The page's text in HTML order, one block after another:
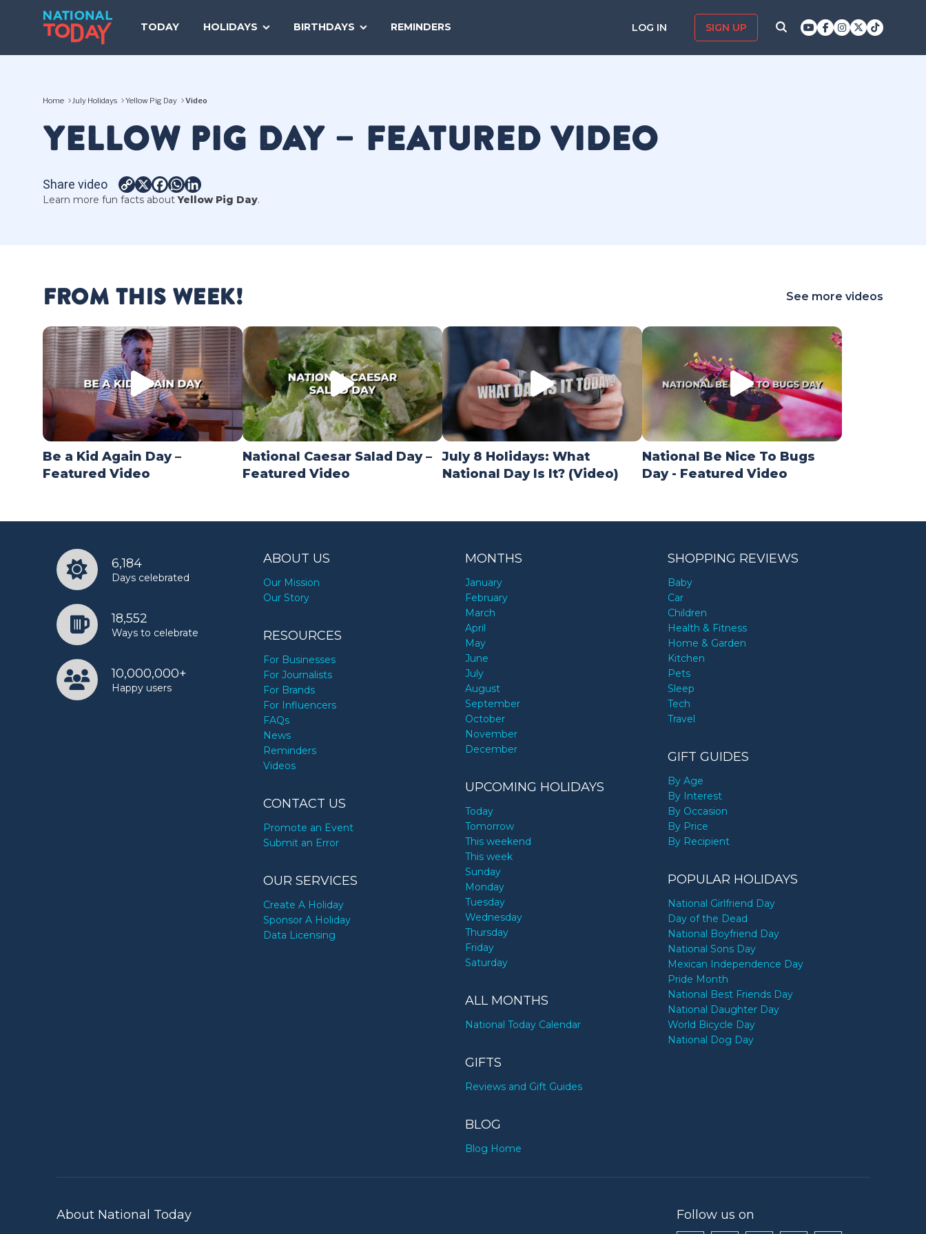
TODAY HOLIDAYS BIRTHDAYS REMINDERS LOG IN SIGN UP
TODAY
Home July Holidays Yellow Pig Day Video
YELLOW PIG DAY – FEATURED VIDEO
Share video
Copy
Link
X Facebook
WhatsApp
Learn more fun facts aboutYellow Pig Day.
FROM THIS WEEK! See more videos
Be a Kid Again Day –
Featured Video
National Caesar Salad Day –
Featured Video
July 8 Holidays: What
National Day Is It? (Video)
National Be Nice To Bugs
Day - Featured Video
6,184
Days celebrated
18,552
Ways to celebrate
10,000,000+
Happy users
ABOUT US
Our Mission
Our Story
RESOURCES
For Businesses
For Journalists
For Brands
For Influencers
FAQs
News
Reminders
Videos
CONTACT US
Promote an Event
Submit an Error
OUR SERVICES
Create A Holiday
Sponsor A Holiday
Data Licensing
MONTHS
January
February
March
April
May
June
July
August
September
October
November
December
UPCOMING HOLIDAYS
Today
Tomorrow
This weekend
This week
Sunday
Monday
Tuesday
Wednesday
Thursday
Friday
Saturday
ALL MONTHS
National Today Calendar
GIFTS
Reviews and Gift Guides
BLOG
Blog Home
SHOPPING REVIEWS
Baby
Car
Children
Health & Fitness
Home & Garden
Kitchen
Pets
Sleep
Tech
Travel
GIFT GUIDES
By Age
By Interest
By Occasion
By Price
By Recipient
POPULAR HOLIDAYS
National Girlfriend Day
Day of the Dead
National Boyfriend Day
National Sons Day
Mexican Independence Day
Pride Month
National Best Friends Day
National Daughter Day
World Bicycle Day
National Dog Day
About National Today Follow us on